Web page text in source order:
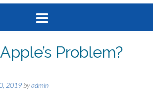
Problem?
2019 byadmin